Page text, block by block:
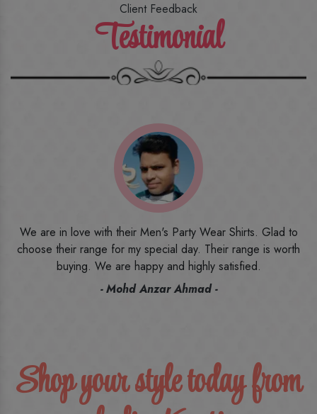
Client Feedback
Testimonial
I ordered the first time from their website and was quite in
doubt initially. But to be honest, I am very happy with what I
have received. The quality, the print, the fabric and the price,
everything was beyond my imagination. Happy and would
Shop your style today from